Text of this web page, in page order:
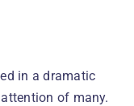
in a dramatic
of many.